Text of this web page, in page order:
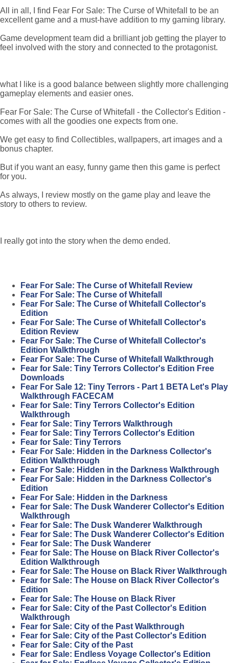
All in all, I find Fear For Sale: The Curse of Whitefall to be an
excellent game and a must-have addition to my gaming library.
Game development team did a brilliant job getting the player to
feel involved with the story and connected to the protagonist.
what I like is a good balance between slightly more challenging
gameplay elements and easier ones.
Fear For Sale: The Curse of Whitefall - the Collector's Edition -
comes with all the goodies one expects from one.
We get easy to find Collectibles, wallpapers, art images and a
bonus chapter.
But if you want an easy, funny game then this game is perfect
for you.
As always, I review mostly on the game play and leave the
story to others to review.
I really got into the story when the demo ended.
Fear For Sale: The Curse of Whitefall Review
Fear For Sale: The Curse of Whitefall
Fear For Sale: The Curse of Whitefall Collector's
Edition
Fear For Sale: The Curse of Whitefall Collector's
Edition Review
Fear For Sale: The Curse of Whitefall Collector's
Edition Walkthrough
Fear For Sale: The Curse of Whitefall Walkthrough
Fear for Sale: Tiny Terrors Collector's Edition Free
Downloads
Fear For Sale 12: Tiny Terrors - Part 1 BETA Let's Play
Walkthrough FACECAM
Fear for Sale: Tiny Terrors Collector's Edition
Walkthrough
Fear for Sale: Tiny Terrors Walkthrough
Fear for Sale: Tiny Terrors Collector's Edition
Fear for Sale: Tiny Terrors
Fear For Sale: Hidden in the Darkness Collector's
Edition Walkthrough
Fear For Sale: Hidden in the Darkness Walkthrough
Fear For Sale: Hidden in the Darkness Collector's
Edition
Fear For Sale: Hidden in the Darkness
Fear for Sale: The Dusk Wanderer Collector's Edition
Walkthrough
Fear for Sale: The Dusk Wanderer Walkthrough
Fear for Sale: The Dusk Wanderer Collector's Edition
Fear for Sale: The Dusk Wanderer
Fear for Sale: The House on Black River Collector's
Edition Walkthrough
Fear for Sale: The House on Black River Walkthrough
Fear for Sale: The House on Black River Collector's
Edition
Fear for Sale: The House on Black River
Fear for Sale: City of the Past Collector's Edition
Walkthrough
Fear for Sale: City of the Past Walkthrough
Fear for Sale: City of the Past Collector's Edition
Fear for Sale: City of the Past
Fear for Sale: Endless Voyage Collector's Edition